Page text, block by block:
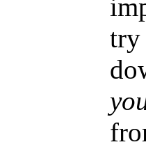
try